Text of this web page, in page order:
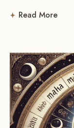
Read More